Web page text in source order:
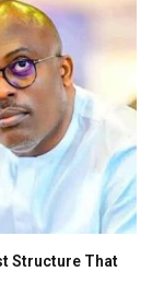
Structure That